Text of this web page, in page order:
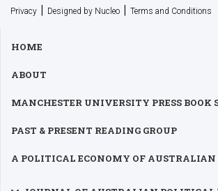
Privacy | Designed by Nucleo | Terms and Conditions
HOME
ABOUT
MANCHESTER UNIVERSITY PRESS BOOK
PAST & PRESENT READING GROUP
A POLITICAL ECONOMY OF